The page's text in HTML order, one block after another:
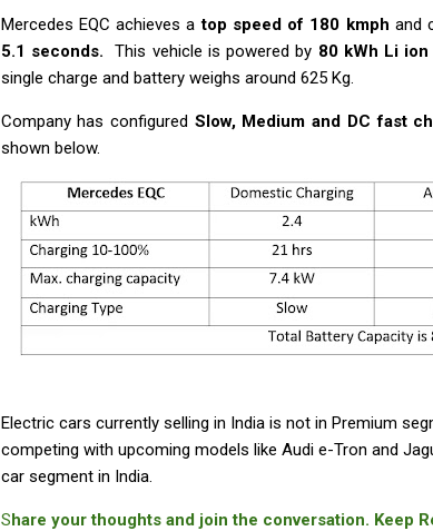
Mercedes EQC achieves atop speed of 180 kmph and
5.1 seconds.This vehicle is powered by 80 kWh Li
single charge and battery weighs around 625 Kg.
Company has configured Slow, Medium and DC fast
shown below.
Electric cars currently selling in India is not in Premium
competing with upcoming models like Audi e-Tron and
car segment in India.
Share your thoughts and join the conversation. Keep